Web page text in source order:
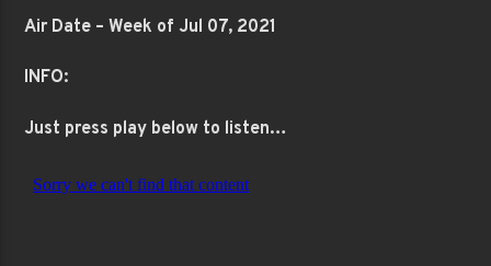
Air Date – Week of Jul 07, 2021
INFO:
Just press play below to listen…